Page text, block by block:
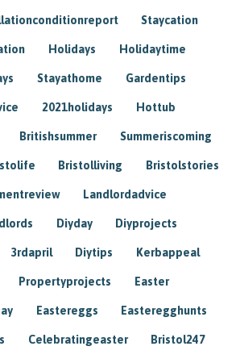
Staycation
Holidays Holidaytime
Stayathome Gardentips
2021holidays Hottub
Britishsummer Summeriscoming
Bristolliving Bristolstories
Landlordadvice
Diyday Diyprojects
3rdapril Diytips Kerbappeal
Propertyprojects Easter
Eastereggs Easteregghunts
Celebratingeaster Bristol247